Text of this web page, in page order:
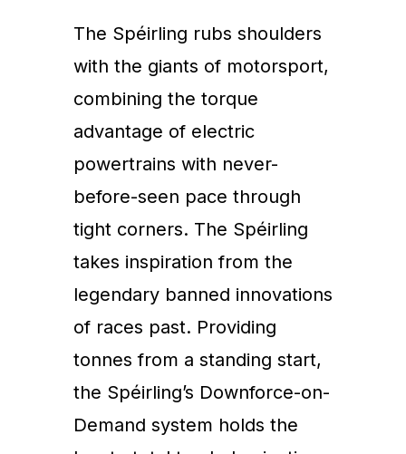
The Spéirling rubs shoulders
with the giants of motorsport,
combining the torque
advantage of electric
powertrains with never-
before-seen pace through
tight corners. The Spéirling
takes inspiration from the
legendary banned innovations
of races past. Providing
tonnes from a standing start,
the Spéirling’s Downforce-on-
Demand system holds the